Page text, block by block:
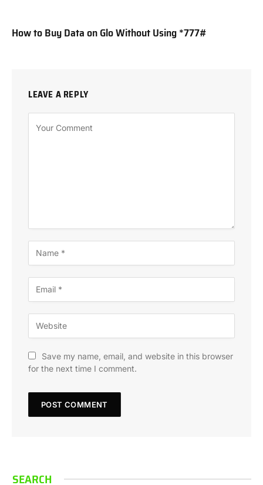
How to Buy Data on Glo Without Using *777#
LEAVE A REPLY
Save my name, email, and website in this browser
for the next time I comment.
SEARCH